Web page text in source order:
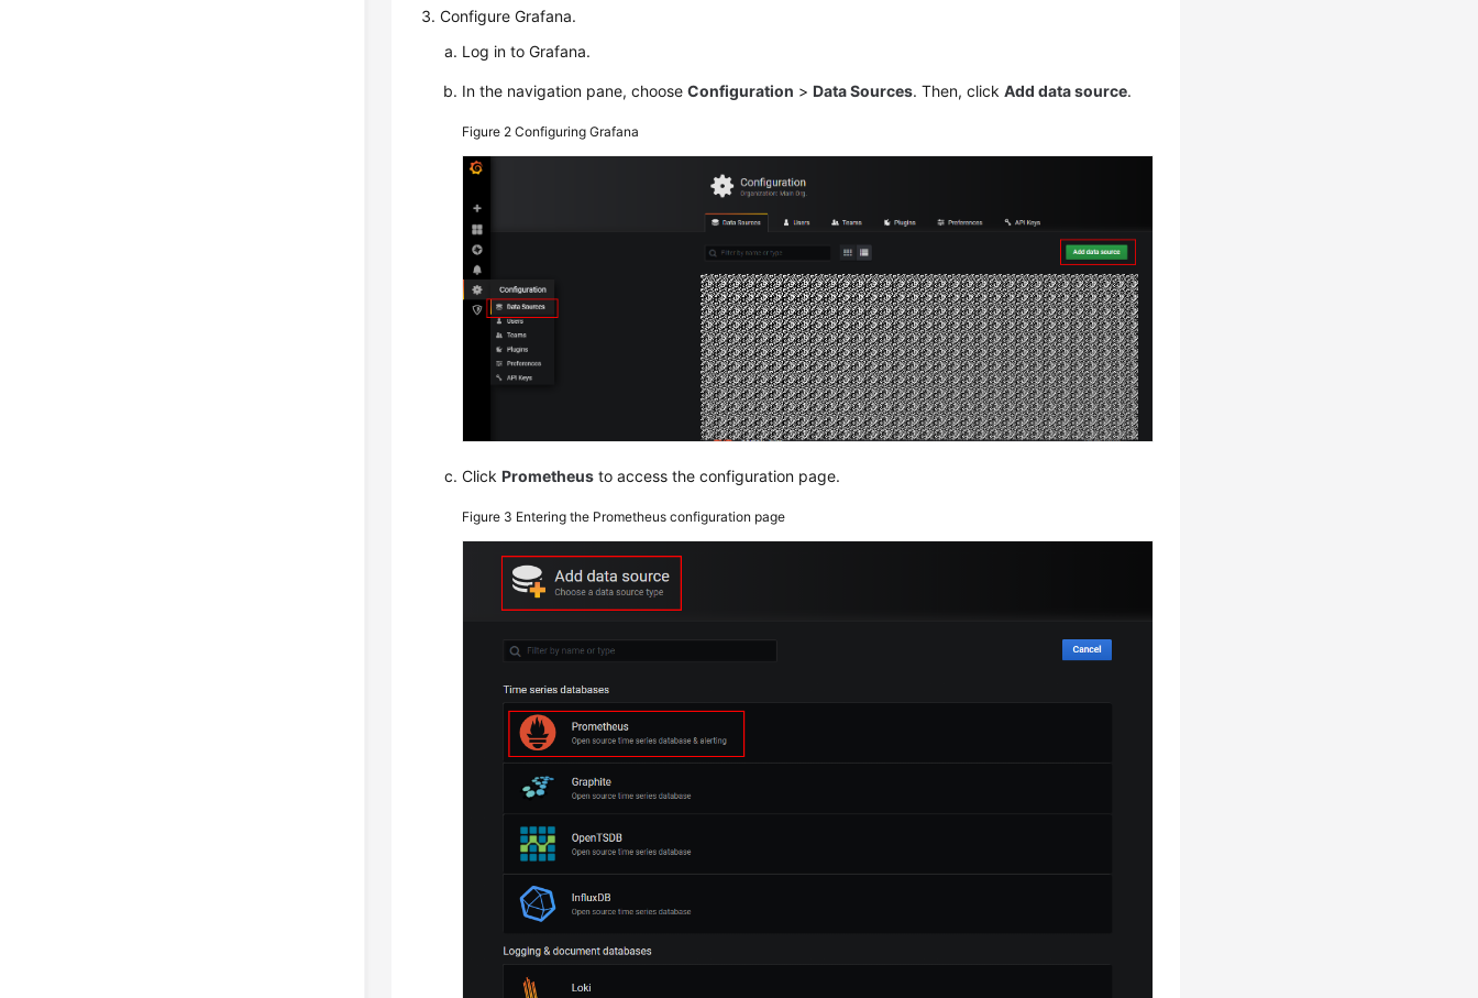
Configure Grafana.
Log in to Grafana.
In the navigation pane, chooseConfiguration >Data Sources. Then, clickAdd data source.
Figure 2Configuring Grafana
ClickPrometheus to access the configuration page.
Figure 3 Entering the Prometheus configuration page